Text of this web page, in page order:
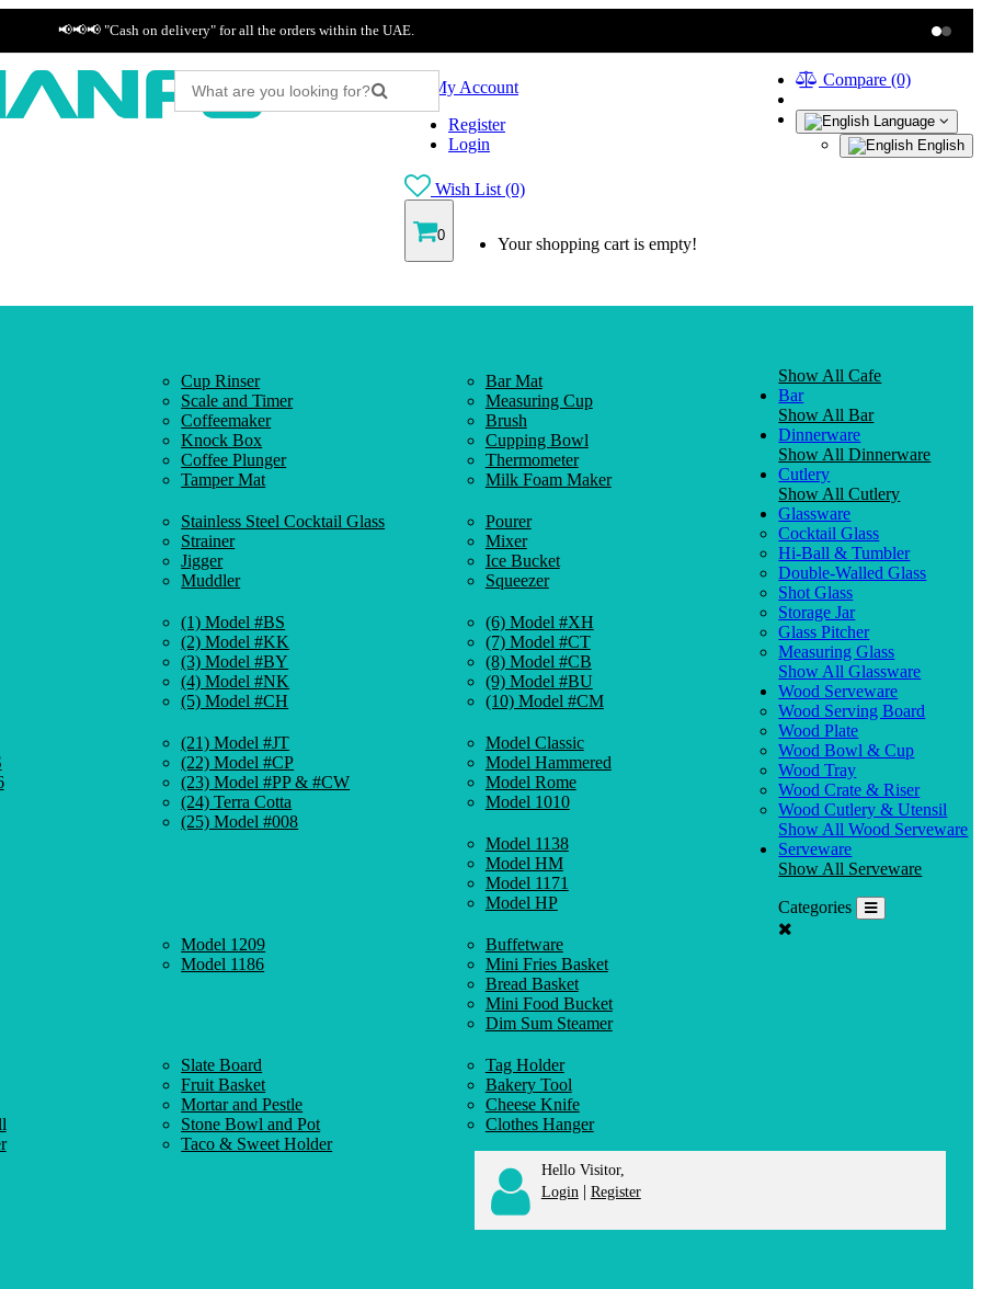
📢📢📢 "Cash on delivery" for all the orders within the UAE.
Compare (0)
Language
English
My Account
Register
Login
Wish List (0)
0 Your shopping cart is empty!
Cup Rinser
Scale and Timer
Coffeemaker
Knock Box
Coffee Plunger
Tamper Mat
Bar Mat
Measuring Cup
Brush
Cupping Bowl
Thermometer
Milk Foam Maker
Show All Cafe
Bar
Stainless Steel Cocktail Glass
Strainer
Jigger
Muddler
Pourer
Mixer
Ice Bucket
Squeezer
Show All Bar
Dinnerware
(1) Model #BS
(2) Model #KK
(3) Model #BY
(4) Model #NK
(5) Model #CH
(6) Model #XH
(7) Model #CT
(8) Model #CB
(9) Model #BU
(10) Model #CM
(21) Model #JT
(22) Model #CP
(23) Model #PP & #CW
(24) Terra Cotta
(25) Model #008
Show All Dinnerware
Cutlery
Model Classic
Model Hammered
Model Rome
Model 1010
Model 1138
Model HM
Model 1171
Model HP
Model 1209
Model 1186
Show All Cutlery
Glassware
Cocktail Glass
Hi-Ball & Tumbler
Double-Walled Glass
Shot Glass
Storage Jar
Glass Pitcher
Measuring Glass
Show All Glassware
Wood Serveware
Wood Serving Board
Wood Plate
Wood Bowl & Cup
Wood Tray
Wood Crate & Riser
Wood Cutlery & Utensil
Show All Wood Serveware
Serveware
Buffetware
Mini Fries Basket
Bread Basket
Mini Food Bucket
Dim Sum Steamer
Slate Board
Fruit Basket
Mortar and Pestle
Stone Bowl and Pot
Taco & Sweet Holder
Tag Holder
Bakery Tool
Cheese Knife
Clothes Hanger
Show All Serveware
Categories
Hello Visitor,
Login | Register